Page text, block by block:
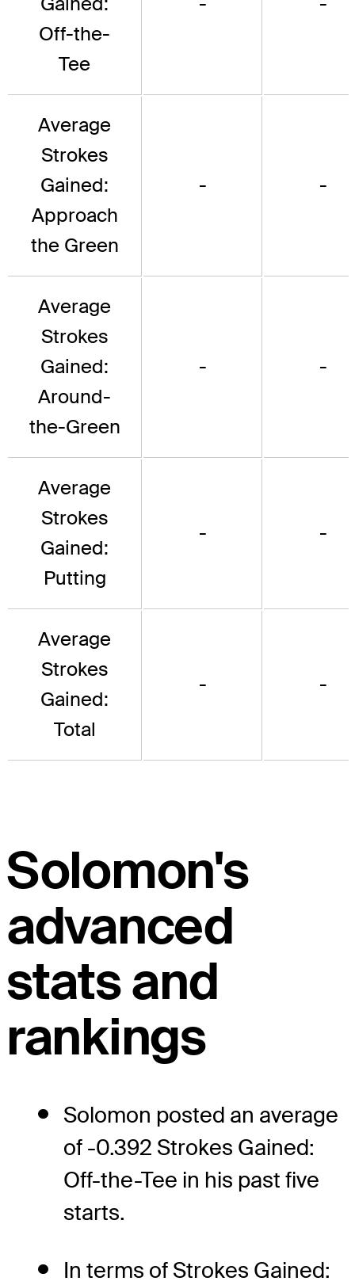
Off-the-
Tee
Average
Strokes
Gained:
Approach
the Green
- -
Average
Strokes
Gained:
Around-
the-Green
- -
Average
Strokes
Gained:
Putting
- -
Average
Strokes
Gained:
Total
- -
Solomon's
advanced
stats and
rankings
Solomon posted an average
of -0.392 Strokes Gained:
Off-the-Tee in his past five
starts.
In terms of Strokes Gained: